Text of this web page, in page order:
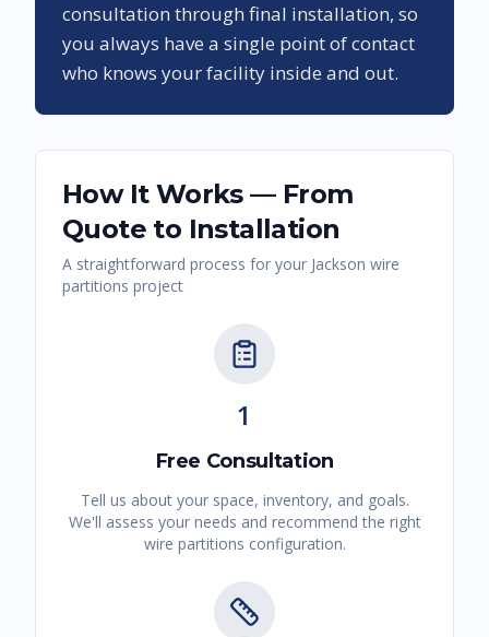
consultation through final installation, so
you always have a single point of contact
who knows your facility inside and out.
How It Works — From
Quote to Installation
A straightforward process for your Jackson wire
partitions project
1
Free Consultation
Tell us about your space, inventory, and goals.
We'll assess your needs and recommend the right
wire partitions configuration.